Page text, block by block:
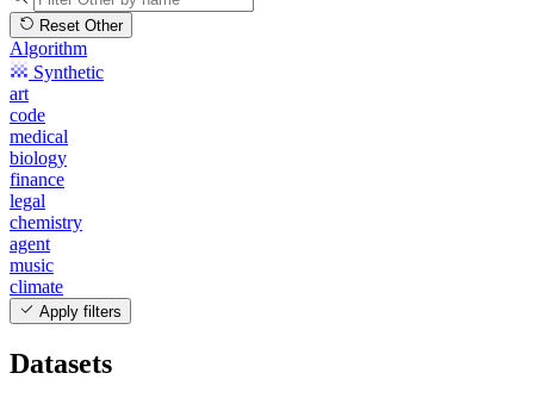
Reset Other
Algorithm
Synthetic
art
code
medical
biology
finance
legal
chemistry
agent
music
climate
Apply filters
Datasets